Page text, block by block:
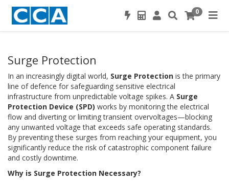
0
Surge Protection
In an increasingly digital world, Surge Protection is the primary
line of defence for safeguarding sensitive electrical
infrastructure from unpredictable voltage spikes. A Surge
Protection Device (SPD) works by monitoring the electrical
flow and diverting or limiting transient overvoltages—blocking
any unwanted voltage that exceeds safe operating standards.
By preventing these surges from reaching your equipment, you
significantly reduce the risk of catastrophic component failure
and costly downtime.
Why is Surge Protection Necessary?